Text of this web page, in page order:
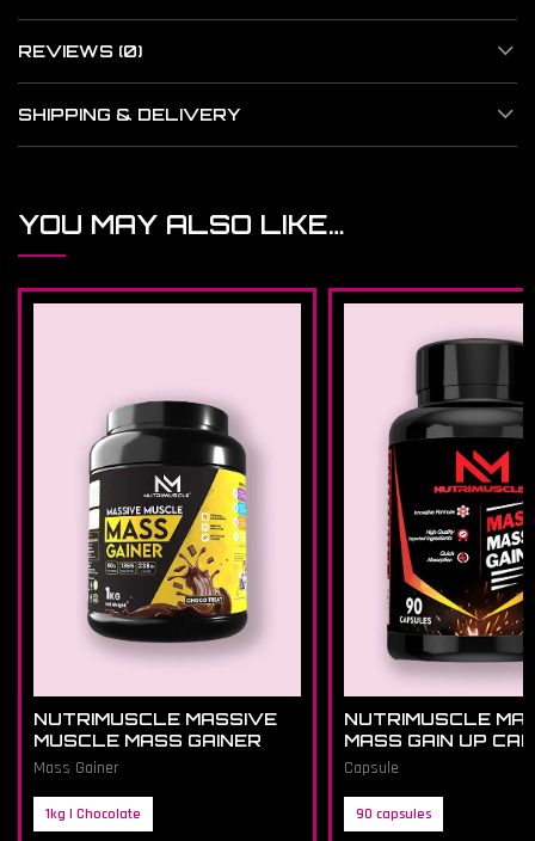
REVIEWS (0)
SHIPPING & DELIVERY
YOU MAY ALSO LIKE…
NUTRIMUSCLE MASSIVE
MUSCLE MASS GAINER
Mass Gainer
1kg | Chocolate
NUTRIMUSCLE
MASS GAIN UP
Capsule
90 capsules